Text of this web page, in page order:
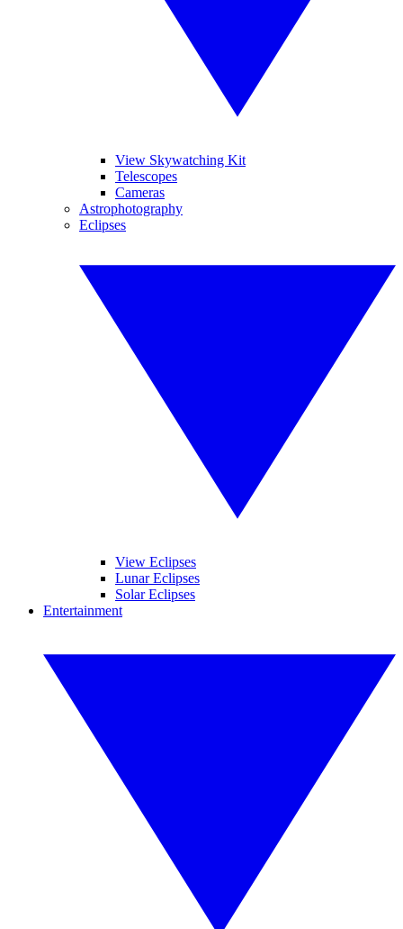
View Skywatching Kit
Telescopes
Cameras
Astrophotography
Eclipses
View Eclipses
Lunar Eclipses
Solar Eclipses
Entertainment